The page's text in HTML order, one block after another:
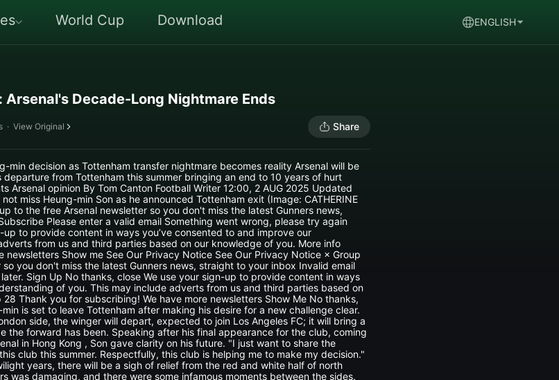
World Cup Download ENGLISH
Arsenal's Decade-Long Nightmare Ends
· View Original Share
min decision as Tottenham transfer nightmare becomes reality Arsenal will be
from Tottenham this summer bringing an end to 10 years of hurt
Arsenal opinion By Tom Canton Football Writer 12:00, 2 AUG 2025 Updated
miss Heung-min Son as he announced Tottenham exit (Image: CATHERINE
to the free Arsenal newsletter so you don't miss the latest Gunners news,
Please enter a valid email Something went wrong, please try again
to provide content in ways you’ve consented to and improve our
from us and third parties based on our knowledge of you. More info
newsletters Show me See Our Privacy Notice See Our Privacy Notice × Group
you don't miss the latest Gunners news, straight to your inbox Invalid email
Sign Up No thanks, close We use your sign-up to provide content in ways
of you. This may include adverts from us and third parties based on
Thank you for subscribing! We have more newsletters Show Me No thanks,
is set to leave Tottenham after making his desire for a new challenge clear.
side, the winger will depart, expected to join Los Angeles FC; it will bring a
the forward has been. Speaking after his final appearance for the club, coming
in Hong Kong , Son gave clarity on his future. "I just want to share the
club this summer. Respectfully, this club is helping me to make my decision."
years, there will be a sigh of relief from the red and white half of north
was damaging, and there were some infamous moments between the sides.